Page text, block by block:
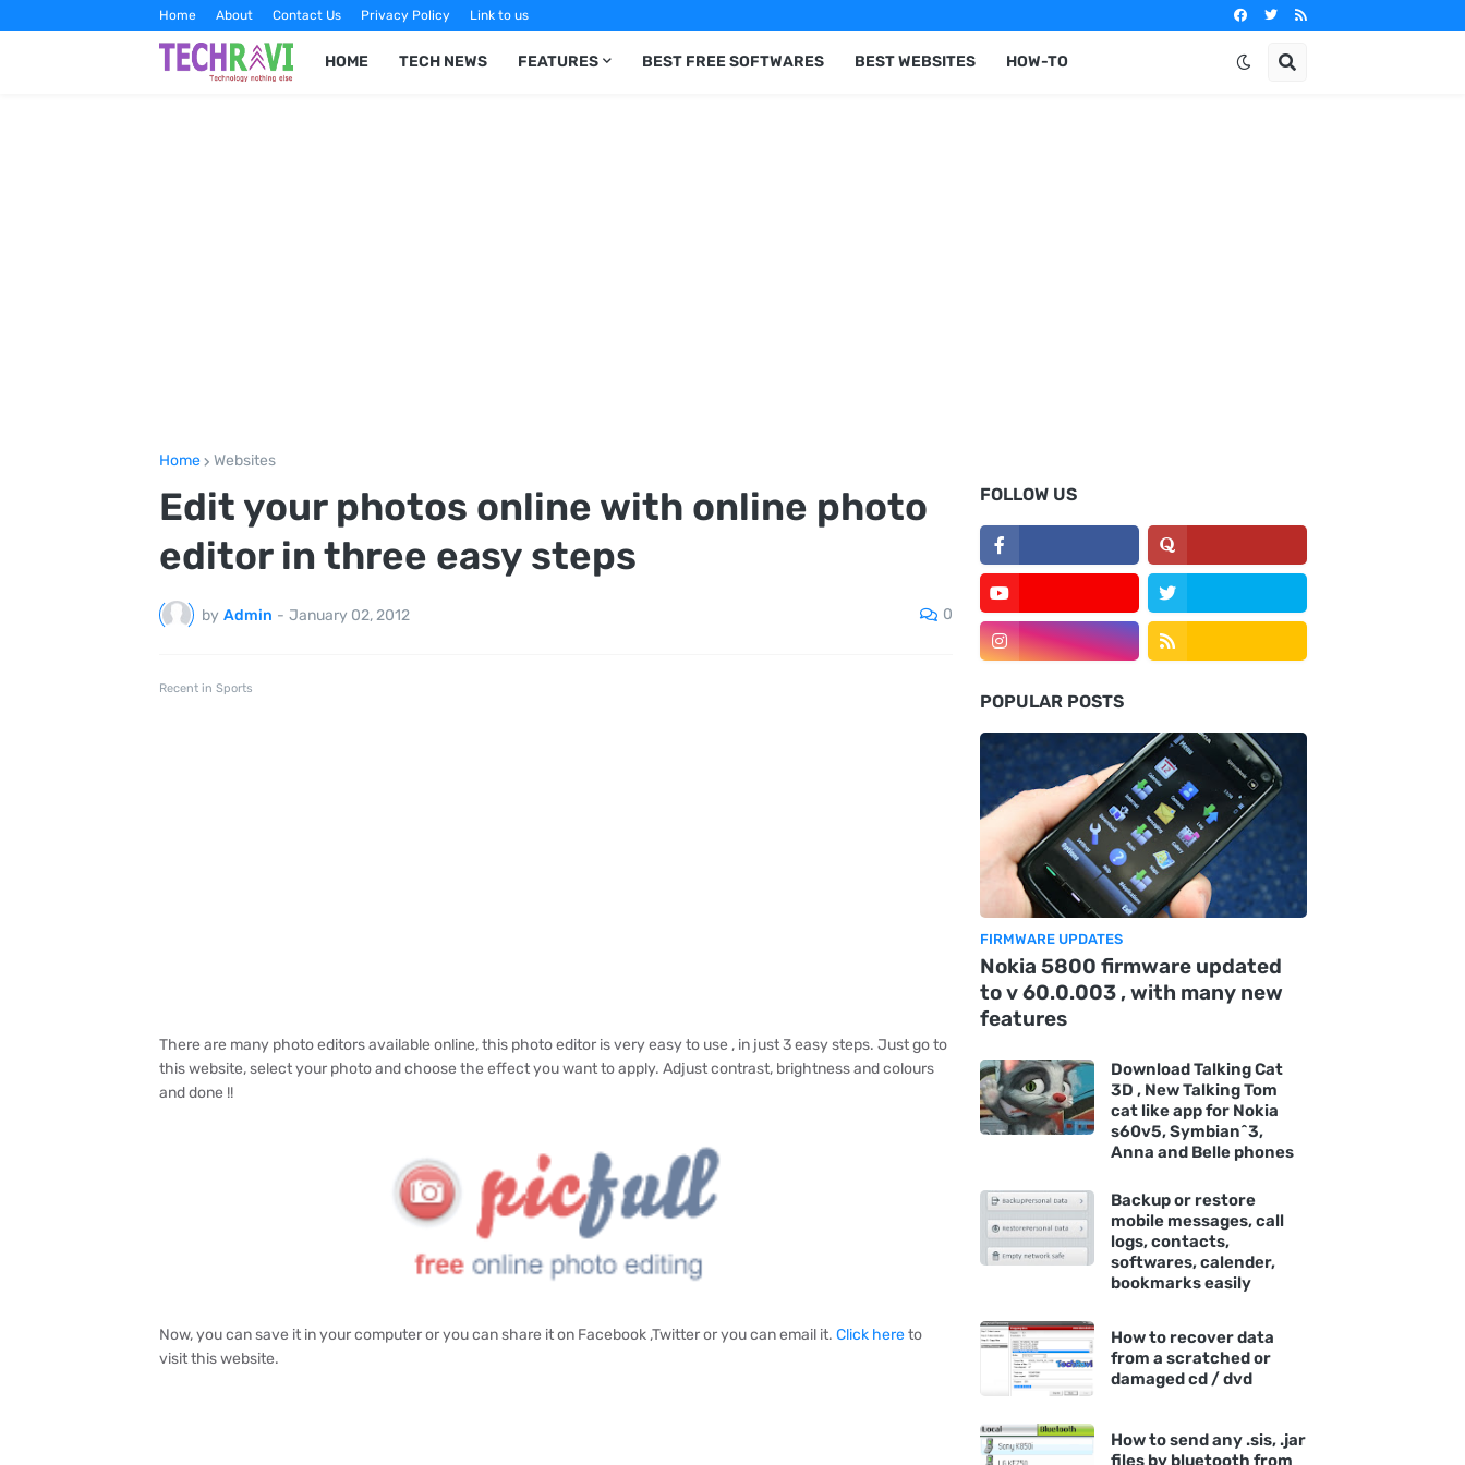
Home About Contact Us Privacy Policy Link to us
HOME TECH NEWS FEATURES BEST FREE SOFTWARES BEST WEBSITES HOW-TO
Home Websites
Edit your photos online with online photo
editor in three easy steps
by Admin - January 02, 2012 0
Recent in Sports
There are many photo editors available online, this photo editor is very easy to use , in just 3 easy steps. Just go to
this website, select your photo and choose the effect you want to apply. Adjust contrast, brightness and colours
and done !!
Now, you can save it in your computer or you can share it on Facebook ,Twitter or you can email it. Click hereto
visit this website.
FOLLOW US
POPULAR POSTS
FIRMWARE UPDATES
Nokia 5800 firmware updated
to v 60.0.003 , with many new
features
Download Talking Cat
3D , New Talking Tom
cat like app for Nokia
s60v5, Symbian^3,
Anna and Belle phones
Backup or restore
mobile messages, call
logs, contacts,
softwares, calender,
bookmarks easily
How to recover data
from a scratched or
damaged cd / dvd
How to send any .sis, .jar
files by bluetooth from